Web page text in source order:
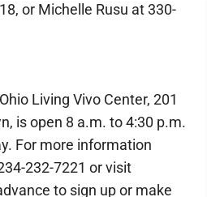
or Michelle Rusu at 330-
Living Vivo Center, 201
is open 8 a.m. to 4:30 p.m.
For more information
232-7221 or visit
to sign up or make